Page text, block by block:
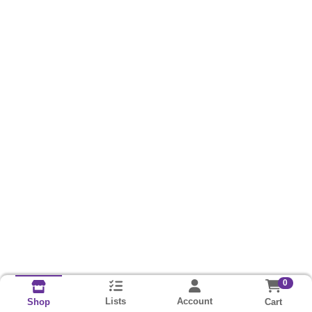
Shop Lists Account
0
Cart